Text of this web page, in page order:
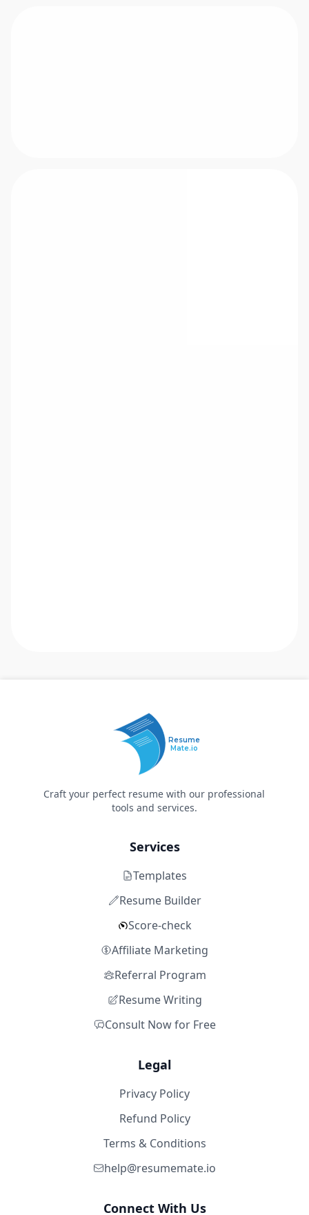
Resume
Mate.io
Craft your perfect resume with our professional
tools and services.
Services
Templates
Resume Builder
Score-check
Affiliate Marketing
Referral Program
Resume Writing
Consult Now for Free
Legal
Privacy Policy
Refund Policy
Terms & Conditions
help@resumemate.io
Connect With Us